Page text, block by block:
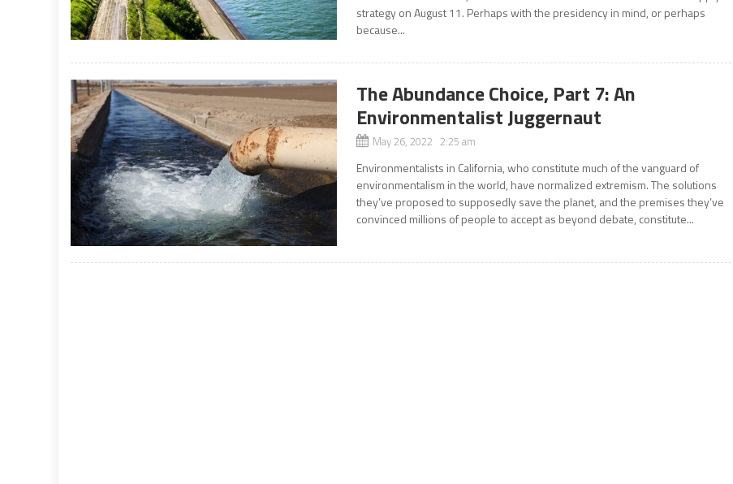
strategy on August 11. Perhaps with the presidency in mind, or perhaps
because...
The Abundance Choice, Part 7: An
Environmentalist Juggernaut
May 26, 2022 2:25 am
Environmentalists in California, who constitute much of the vanguard of
environmentalism in the world, have normalized extremism. The solutions
they’ve proposed to supposedly save the planet, and the premises they’ve
convinced millions of people to accept as beyond debate, constitute...